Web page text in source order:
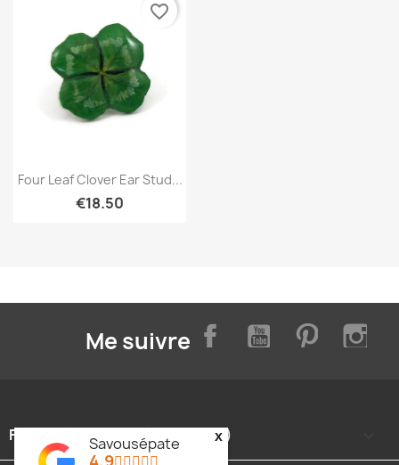
Quick view
Four Leaf Clover Ear Stud...
€18.50
favorite_border
Me suivre FacebookYouTube Pinterest
FOOTER CONTENT (MIGRATED)
Savousépate x